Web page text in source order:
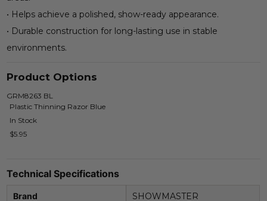
• Helps achieve a polished, show-ready appearance.
• Durable construction for long-lasting use in stable
environments.
Product Options
GRM8263 BL
Plastic Thinning Razor Blue
In Stock
$5.95
Technical Specifications
Brand SHOWMASTER